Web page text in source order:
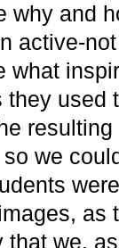
why and
active-
what
used
we
as
we,